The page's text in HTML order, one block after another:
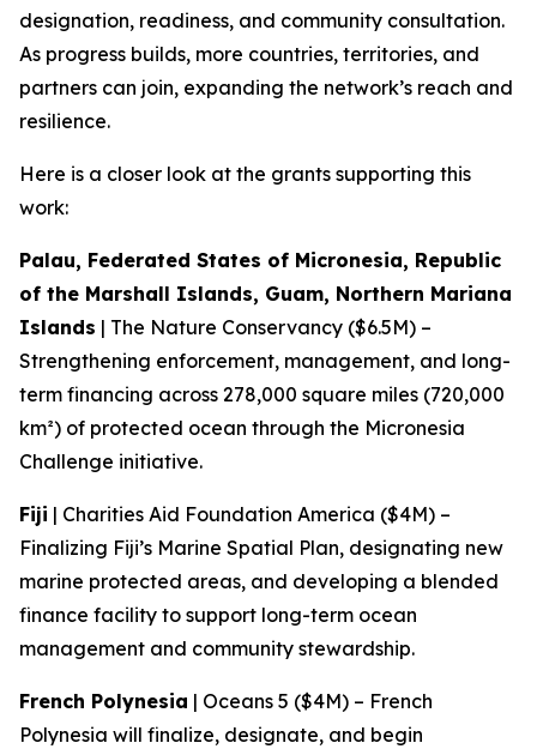
designation, readiness, and community consultation.
As progress builds, more countries, territories, and
partners can join, expanding the network’s reach and
resilience.
Here is a closer look at the grants supporting this
work:
Palau, Federated States of Micronesia, Republic
of the Marshall Islands, Guam, Northern Mariana
Islands | The Nature Conservancy ($6.5M) –
Strengthening enforcement, management, and long-
term financing across 278,000 square miles (720,000
km²) of protected ocean through the Micronesia
Challenge initiative.
Fiji | Charities Aid Foundation America ($4M) –
Finalizing Fiji’s Marine Spatial Plan, designating new
marine protected areas, and developing a blended
finance facility to support long-term ocean
management and community stewardship.
French Polynesia | Oceans 5 ($4M) – French
Polynesia will finalize, designate, and begin